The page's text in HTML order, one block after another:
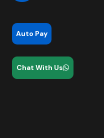
Auto Pay
Chat With Us